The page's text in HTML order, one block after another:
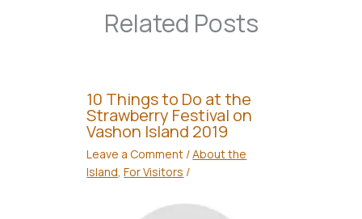
Related Posts
10 Things to Do at the
Strawberry Festival on
Vashon Island 2019
Leave a Comment /About the
Island,For Visitors /